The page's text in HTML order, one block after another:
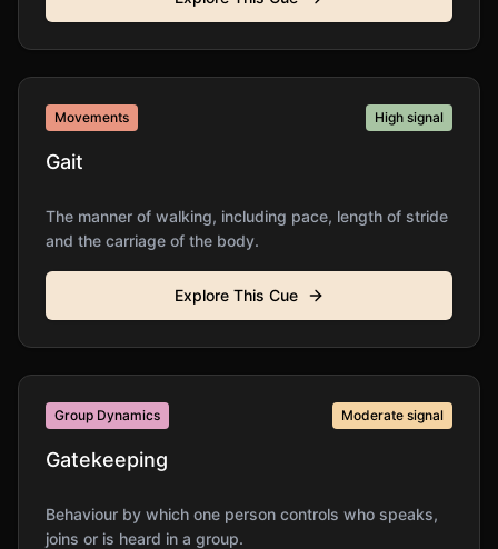
Movements High signal
Gait
The manner of walking, including pace, length of stride
and the carriage of the body.
Explore This Cue
Group Dynamics Moderate signal
Gatekeeping
Behaviour by which one person controls who speaks,
joins or is heard in a group.